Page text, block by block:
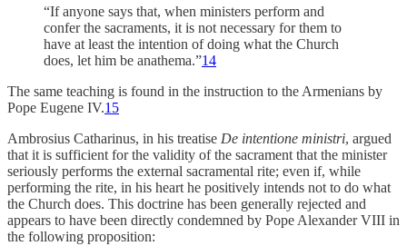
“If anyone says that, when ministers perform and
confer the sacraments, it is not necessary for them to
have at least the intention of doing what the Church
does, let him be anathema.”14
The same teaching is found in the instruction to the Armenians by
Pope Eugene IV.15
Ambrosius Catharinus, in his treatise De intentione ministri, argued
that it is sufficient for the validity of the sacrament that the minister
seriously performs the external sacramental rite; even if, while
performing the rite, in his heart he positively intends not to do what
the Church does. This doctrine has been generally rejected and
appears to have been directly condemned by Pope Alexander VIII in
the following proposition: